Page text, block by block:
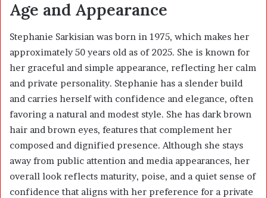
Age and Appearance
Stephanie Sarkisian was born in 1975, which makes her
approximately 50 years old as of 2025. She is known for
her graceful and simple appearance, reflecting her calm
and private personality. Stephanie has a slender build
and carries herself with confidence and elegance, often
favoring a natural and modest style. She has dark brown
hair and brown eyes, features that complement her
composed and dignified presence. Although she stays
away from public attention and media appearances, her
overall look reflects maturity, poise, and a quiet sense of
confidence that aligns with her preference for a private